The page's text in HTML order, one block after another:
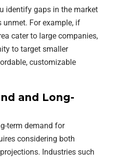
identify gaps in the market
unmet. For example, if
cater to large companies,
to target smaller
customizable
and Long-
term demand for
considering both
Industries such